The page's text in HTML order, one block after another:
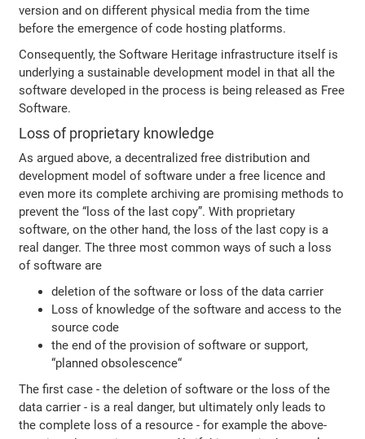
version and on different physical media from the time
before the emergence of code hosting platforms.
Consequently, the Software Heritage infrastructure itself is
underlying a sustainable development model in that all the
software developed in the process is being released as Free
Software.
Loss of proprietary knowledge
As argued above, a decentralized free distribution and
development model of software under a free licence and
even more its complete archiving are promising methods to
prevent the “loss of the last copy”. With proprietary
software, on the other hand, the loss of the last copy is a
real danger. The three most common ways of such a loss
of software are
deletion of the software or loss of the data carrier
Loss of knowledge of the software and access to the
source code
the end of the provision of software or support,
“planned obsolescence“
The first case - the deletion of software or the loss of the
data carrier - is a real danger, but ultimately only leads to
the complete loss of a resource - for example the above-